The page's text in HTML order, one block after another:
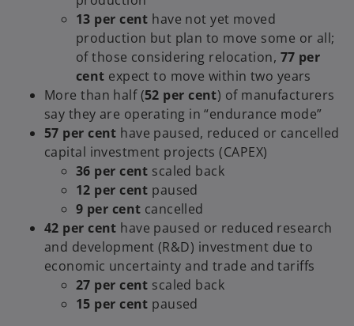
13 per cent have not yet moved
production but plan to move some or all;
of those considering relocation, 77 per
cent expect to move within two years
More than half (52 per cent) of manufacturers
say they are operating in “endurance mode”
57 per cent have paused, reduced or cancelled
capital investment projects (CAPEX)
36 per cent scaled back
12 per cent paused
9 per cent cancelled
42 per cent have paused or reduced research
and development (R&D) investment due to
economic uncertainty and trade and tariffs
27 per cent scaled back
15 per cent paused